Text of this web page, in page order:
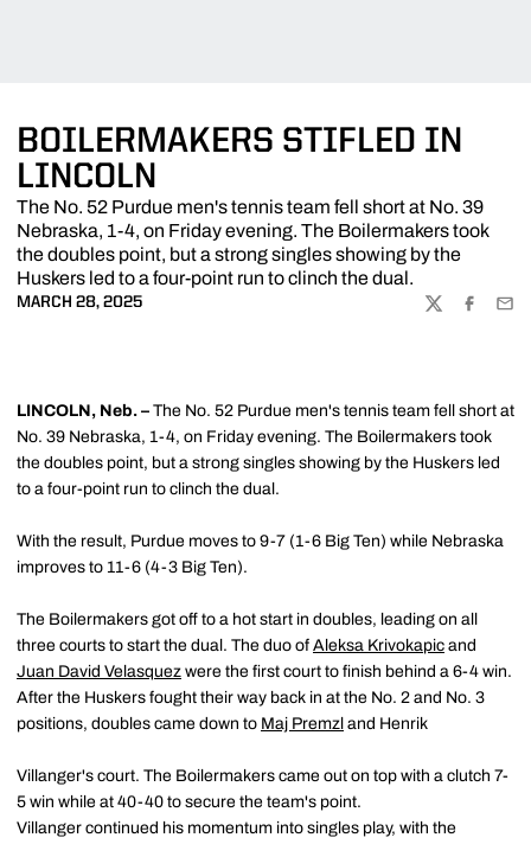
BOILERMAKERS STIFLED IN
LINCOLN
The No. 52 Purdue men's tennis team fell short at No. 39
Nebraska, 1-4, on Friday evening. The Boilermakers took
the doubles point, but a strong singles showing by the
Huskers led to a four-point run to clinch the dual.
MARCH 28, 2025
TWITTER
LINCOLN, Neb. – The No. 52 Purdue men's tennis team fell short at
No. 39 Nebraska, 1-4, on Friday evening. The Boilermakers took
the doubles point, but a strong singles showing by the Huskers led
to a four-point run to clinch the dual.
With the result, Purdue moves to 9-7 (1-6 Big Ten) while Nebraska
improves to 11-6 (4-3 Big Ten).
The Boilermakers got off to a hot start in doubles, leading on all
three courts to start the dual. The duo of Aleksa Krivokapic and
Juan David Velasquez were the first court to finish behind a 6-4 win.
After the Huskers fought their way back in at the No. 2 and No. 3
positions, doubles came down to Maj Premzl and Henrik
Villanger's court. The Boilermakers came out on top with a clutch 7-
5 win while at 40-40 to secure the team's point.
Villanger continued his momentum into singles play, with the